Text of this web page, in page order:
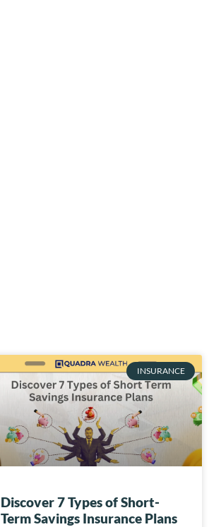
INSURANCE
Discover 7 Types of Short-
Term Savings Insurance Plans